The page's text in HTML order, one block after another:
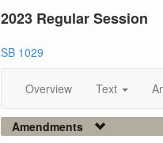
2023 Regular Session
SB 1029
Overview Text
Amendments